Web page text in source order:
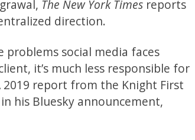
The New York Times reports
direction.
social media faces
it’s much less responsible for
2019 report from the Knight First
his Bluesky announcement,